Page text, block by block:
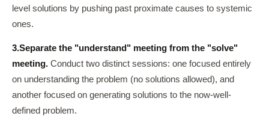
level solutions by pushing past proximate causes to systemic
ones.
3.Separate the "understand" meeting from the "solve"
meeting. Conduct two distinct sessions: one focused entirely
on understanding the problem (no solutions allowed), and
another focused on generating solutions to the now-well-
defined problem.